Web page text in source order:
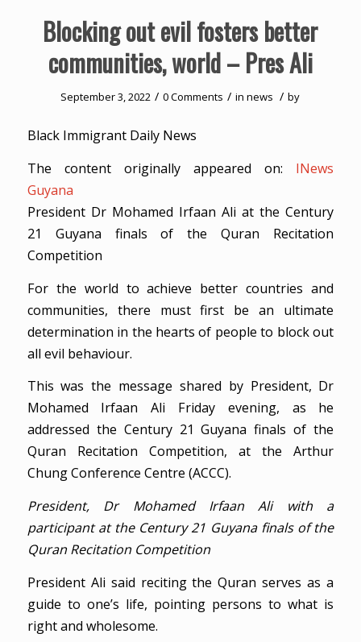
Blocking out evil fosters better
communities, world – Pres Ali
September 3, 2022 / 0 Comments / innews / by
Black Immigrant Daily News
The content originally appeared on: INews
Guyana
President Dr Mohamed Irfaan Ali at the Century
21 Guyana finals of the Quran Recitation
Competition
For the world to achieve better countries and
communities, there must first be an ultimate
determination in the hearts of people to block out
all evil behaviour.
This was the message shared by President, Dr
Mohamed Irfaan Ali Friday evening, as he
addressed the Century 21 Guyana finals of the
Quran Recitation Competition, at the Arthur
Chung Conference Centre (ACCC).
President, Dr Mohamed Irfaan Ali with a
participant at the Century 21 Guyana finals of the
Quran Recitation Competition
President Ali said reciting the Quran serves as a
guide to one’s life, pointing persons to what is
right and wholesome.